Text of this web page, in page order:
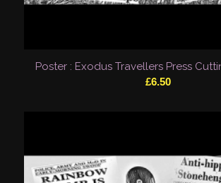
Poster : Exodus Travellers Press
£6.50